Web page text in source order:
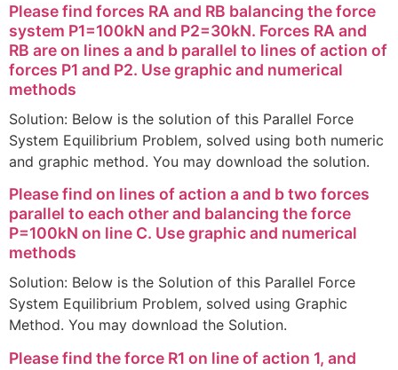
Please find forces RA and RB balancing the force
system P1=100kN and P2=30kN. Forces RA and
RB are on lines a and b parallel to lines of action of
forces P1 and P2. Use graphic and numerical
methods
Solution: Below is the solution of this Parallel Force
System Equilibrium Problem, solved using both numeric
and graphic method. You may download the solution.
Please find on lines of action a and b two forces
parallel to each other and balancing the force
P=100kN on line C. Use graphic and numerical
methods
Solution: Below is the Solution of this Parallel Force
System Equilibrium Problem, solved using Graphic
Method. You may download the Solution.
Please find the force R1 on line of action 1, and